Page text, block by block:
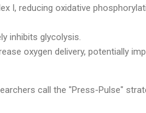
I, reducing oxidative
inhibits glycolysis.
oxygen delivery, potentially
call the "Press-Pulse"